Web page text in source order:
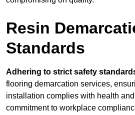
Resin
Standards
Adhering to strict safety
flooring demarcation services,
installation complies with health
commitment to workplace